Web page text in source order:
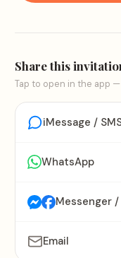
Share this
Tap to open in the app
iMessage /
WhatsApp
Messenger /
Email